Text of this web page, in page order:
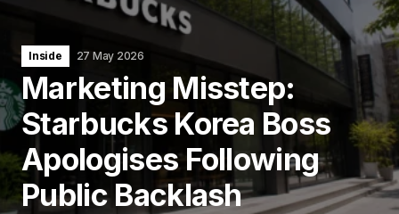
Inside 27 May 2026
Marketing Misstep:
Starbucks Korea Boss
Apologises Following
Public Backlash